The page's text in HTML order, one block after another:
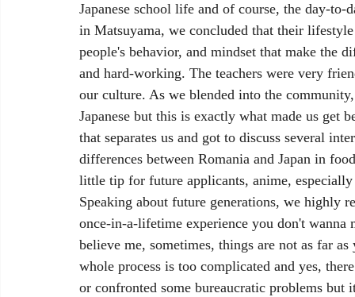
Japanese school life and of course, the day-
in Matsuyama, we concluded that their
people's behavior, and mindset that make the
and hard-working. The teachers were very
our culture. As we blended into the
Japanese but this is exactly what made us get
that separates us and got to discuss several
differences between Romania and Japan in
little tip for future applicants, anime,
Speaking about future generations, we highly
once-in-a-lifetime experience you don't
believe me, sometimes, things are not as far
whole process is too complicated and yes,
or confronted some bureaucratic problems